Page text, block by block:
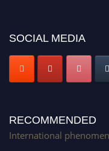
SOCIAL MEDIA
RECOMMENDED
International